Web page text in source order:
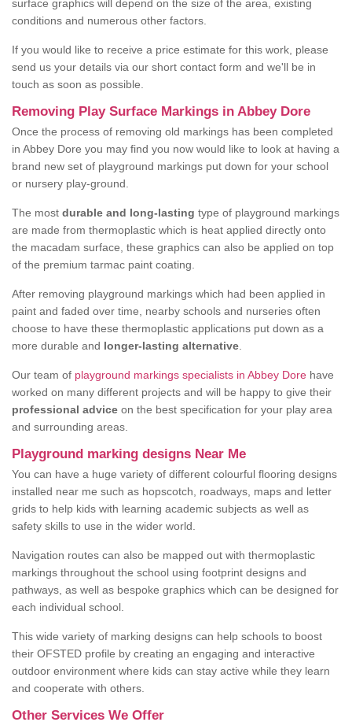
surface graphics will depend on the size of the area, existing
conditions and numerous other factors.
If you would like to receive a price estimate for this work, please
send us your details via our short contact form and we'll be in
touch as soon as possible.
Removing Play Surface Markings in Abbey Dore
Once the process of removing old markings has been completed
in Abbey Dore you may find you now would like to look at having a
brand new set of playground markings put down for your school
or nursery play-ground.
The most durable and long-lasting type of playground markings
are made from thermoplastic which is heat applied directly onto
the macadam surface, these graphics can also be applied on top
of the premium tarmac paint coating.
After removing playground markings which had been applied in
paint and faded over time, nearby schools and nurseries often
choose to have these thermoplastic applications put down as a
more durable and longer-lasting alternative
Our team of playground markings specialists in Abbey Dore have
worked on many different projects and will be happy to give their
professional advice on the best specification for your play area
and surrounding areas.
Playground marking designs Near Me
You can have a huge variety of different colourful flooring designs
installed near me such as hopscotch, roadways, maps and letter
grids to help kids with learning academic subjects as well as
safety skills to use in the wider world.
Navigation routes can also be mapped out with thermoplastic
markings throughout the school using footprint designs and
pathways, as well as bespoke graphics which can be designed for
each individual school.
This wide variety of marking designs can help schools to boost
their OFSTED profile by creating an engaging and interactive
outdoor environment where kids can stay active while they learn
and cooperate with others.
Other Services We Offer